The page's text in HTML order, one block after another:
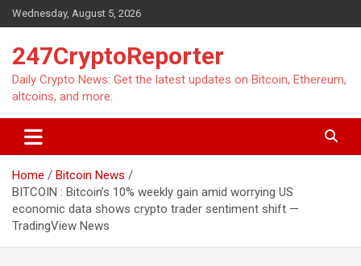
Skip
to
Wednesday, August 5, 2026
247CryptoReporter
Daily Crypto News: Get the latest updates on Bitcoin, Ethereum,
altcoins, and more.
Home
Bitcoin News
BITCOIN : Bitcoin’s 10% weekly gain amid worrying US
economic data shows crypto trader sentiment shift —
TradingView News